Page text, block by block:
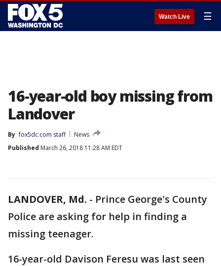
Watch Live ☰
16-year-old boy missing from
Landover
By fox5dc.com staff
News
Published March 26, 2018 11:28 AM EDT
LANDOVER, Md. - Prince George's County
Police are asking for help in finding a
missing teenager.
16-year-old Davison Feresu was last seen